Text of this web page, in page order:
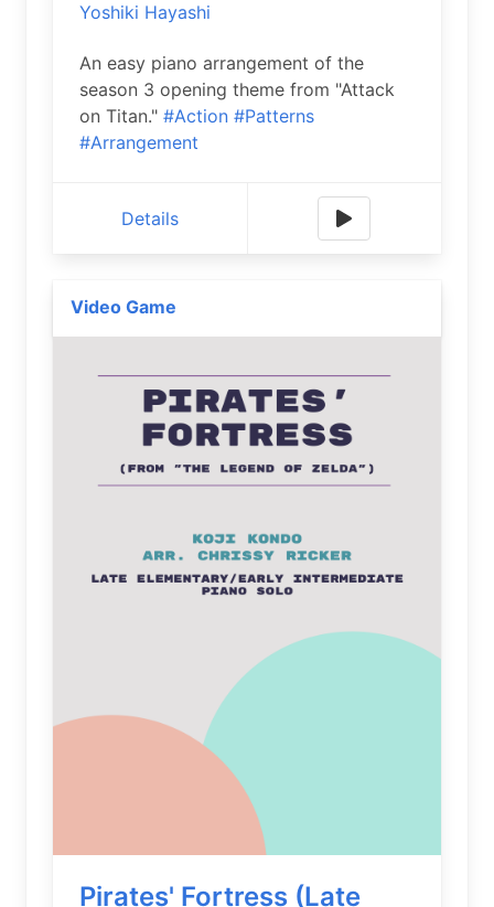
Yoshiki Hayashi
An easy piano arrangement of the
season 3 opening theme from "Attack
on Titan." #Action #Patterns
#Arrangement
Details
Video Game
Pirates' Fortress (Late